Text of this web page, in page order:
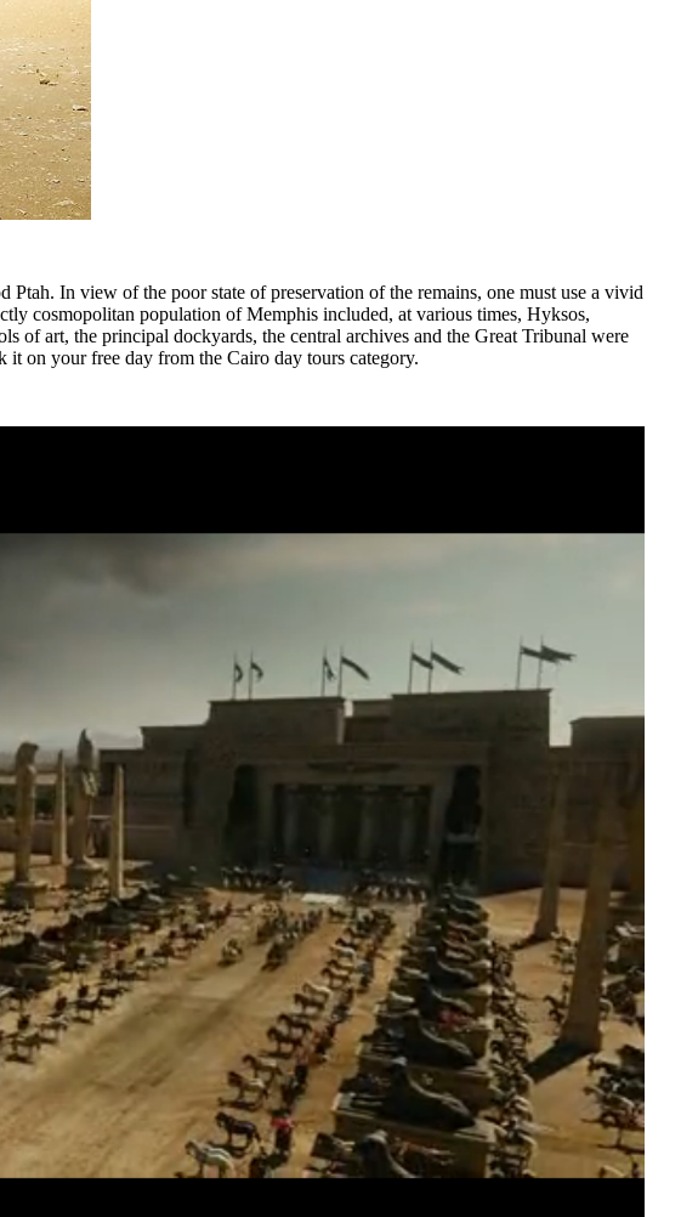
In view of the poor state of preservation of the remains, one must use a vivid
cosmopolitan population of Memphis included, at various times, Hyksos,
of art, the principal dockyards, the central archives and the Great Tribunal were
on your free day from the Cairo day tours category.